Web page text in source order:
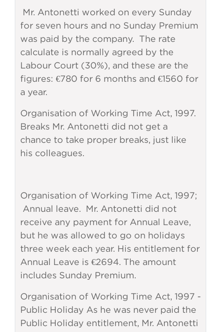
Mr. Antonetti worked on every Sunday
for seven hours and no Sunday Premium
was paid by the company. The rate
calculate is normally agreed by the
Labour Court (30%), and these are the
figures: €780 for 6 months and €1560 for
a year.
Organisation of Working Time Act, 1997.
Breaks Mr. Antonetti did not get a
chance to take proper breaks, just like
his colleagues.
Organisation of Working Time Act, 1997;
Annual leave. Mr. Antonetti did not
receive any payment for Annual Leave,
but he was allowed to go on holidays
three week each year. His entitlement for
Annual Leave is €2694. The amount
includes Sunday Premium.
Organisation of Working Time Act, 1997 -
Public Holiday As he was never paid the
Public Holiday entitlement, Mr. Antonetti